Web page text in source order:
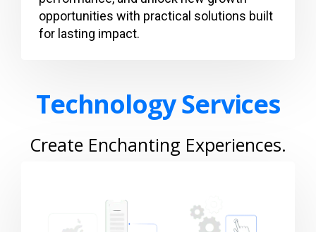
opportunities with practical solutions built
for lasting impact.
Technology Services
Create Enchanting Experiences.